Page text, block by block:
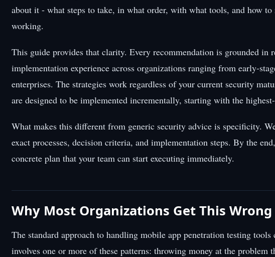
about it - what steps to take, in what order, with what tools, and how to
working.
This guide provides that clarity. Every recommendation is grounded in
implementation experience across organizations ranging from early-
enterprises. The strategies work regardless of your current security
are designed to be implemented incrementally, starting with the
What makes this different from generic security advice is specificity.
exact processes, decision criteria, and implementation steps. By the
concrete plan that your team can start executing immediately.
Why Most Organizations Get This Wrong
The standard approach to handling mobile app penetration testing
involves one or more of these patterns: throwing money at the problem